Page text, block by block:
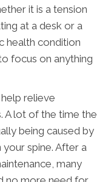
it is a tension
at a desk or a
health condition
focus on anything
relieve
A lot of the time the
being caused by
spine. After a
many